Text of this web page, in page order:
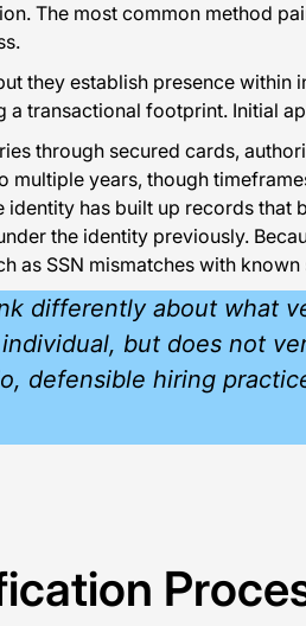
The most common method
they establish presence
transactional footprint. Initial
through secured cards,
years, though
has built up records
the identity previously.
as SSN mismatches with
differently about what
but does not
defensible hiring